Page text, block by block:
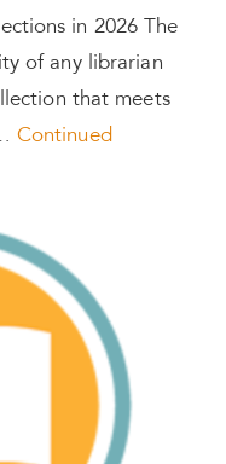
in 2026 The
of any librarian
that meets
Continued